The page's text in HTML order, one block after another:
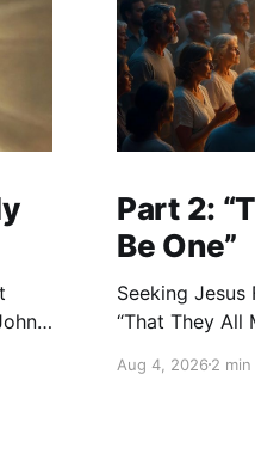
Part 2:
Be One”
Seeking Jesus
“That They All May Be
all who
Aug 4, 20262 min